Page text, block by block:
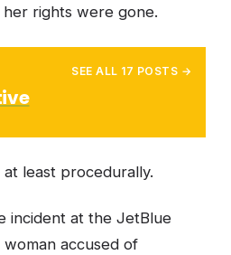
rights were gone.
SEE ALL 17 POSTS →
least procedurally.
incident at the JetBlue
accused of